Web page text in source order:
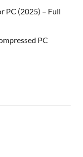
PC (2025) – Full
PC